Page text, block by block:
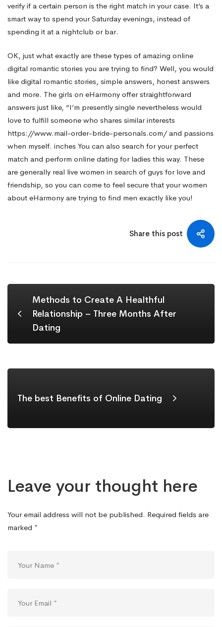
verify if a certain person is the right match in your case. It’s a
smart way to spend your Saturday evenings, instead of
spending it at a nightclub or bar.
OK, just what exactly are these types of amazing online
digital romantic stories you are trying to find? Well, you would
like digital romantic stories, simple answers, honest answers
and more. The girls on eHarmony offer straightforward
answers just like, “I’m presently single nevertheless would
love to fulfill someone who shares similar interests
https://www.mail-order-bride-personals.com/and passions
when myself. inches You can also search for your perfect
match and perform online dating for ladies this way. These
are generally real live women in search of guys for love and
friendship, so you can come to feel secure that your women
about eHarmony are trying to find men exactly like you!
Share this post
Methods to Create A Healthful
Relationship – Three Months After
Dating
The best Benefits of Online Dating
Leave your thought here
Your email address will not be published. Required fields are
marked *